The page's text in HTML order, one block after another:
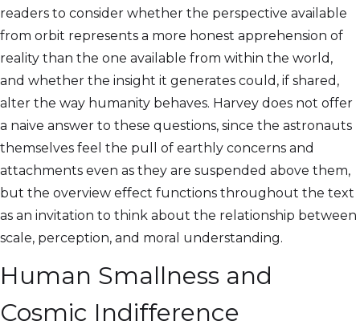
readers to consider whether the perspective available
from orbit represents a more honest apprehension of
reality than the one available from within the world,
and whether the insight it generates could, if shared,
alter the way humanity behaves. Harvey does not offer
a naive answer to these questions, since the astronauts
themselves feel the pull of earthly concerns and
attachments even as they are suspended above them,
but the overview effect functions throughout the text
as an invitation to think about the relationship between
scale, perception, and moral understanding.
Human Smallness and
Cosmic Indifference